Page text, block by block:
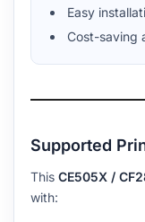
Easy
Cost-saving
Supported
This CE505X /
with: